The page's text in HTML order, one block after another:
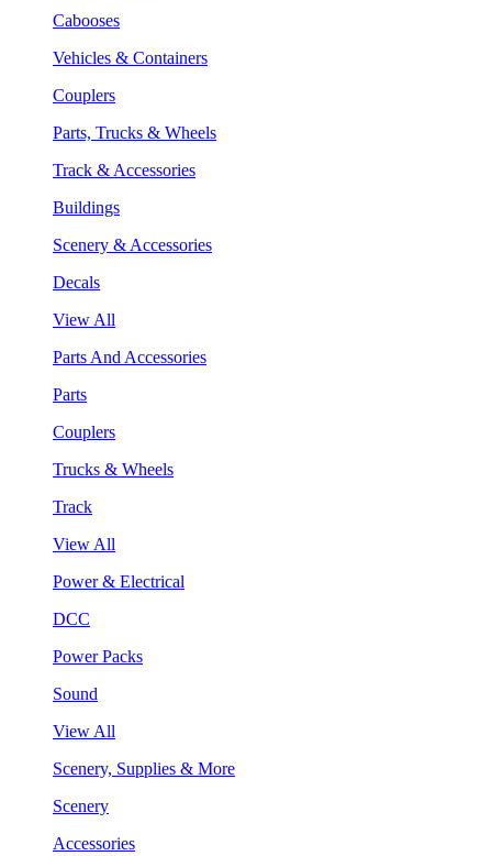
Cabooses
Vehicles & Containers
Couplers
Parts, Trucks & Wheels
Track & Accessories
Buildings
Scenery & Accessories
Decals
View All
Parts And Accessories
Parts
Couplers
Trucks & Wheels
Track
View All
Power & Electrical
DCC
Power Packs
Sound
View All
Scenery, Supplies & More
Scenery
Accessories